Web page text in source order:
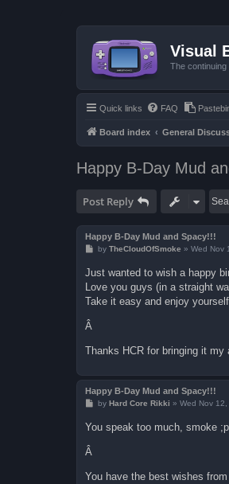
Visual
The continuing
Quick links FAQ
Board index General
Happy B-Day Mud
Post Reply
Happy B-Day Mud and Spacy!!!
P
t
by TheCloudOfSmoke » Wed Nov
Just wanted to wish a happy
Love you guys (in a straight
Take it easy and enjoy
Â
Thanks HCR for bringing it
Happy B-Day Mud and Spacy!!!
P
t
by Hard Core Rikki » Wed Nov
You speak too much, smoke ;p
Â
You have the best wishes